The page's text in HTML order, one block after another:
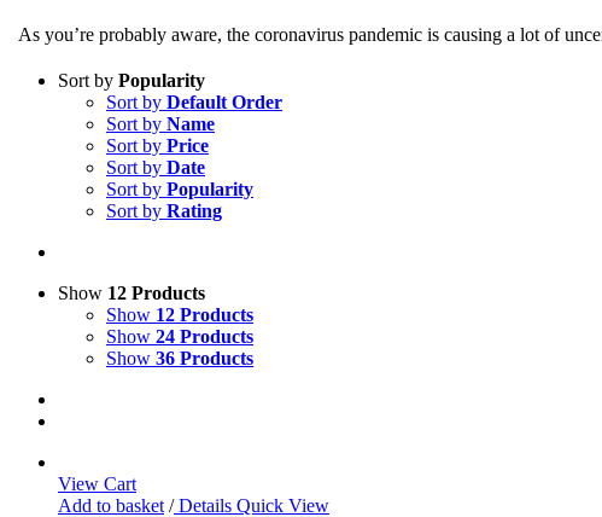
As you’re probably aware, the coronavirus pandemic is causing a lot of
Sort by Popularity
Sort by Default Order
Sort by Name
Sort by Price
Sort by Date
Sort by Popularity
Sort by Rating
Show 12 Products
Show 12 Products
Show 24 Products
Show 36 Products
View Cart
Add to basket /Details Quick View